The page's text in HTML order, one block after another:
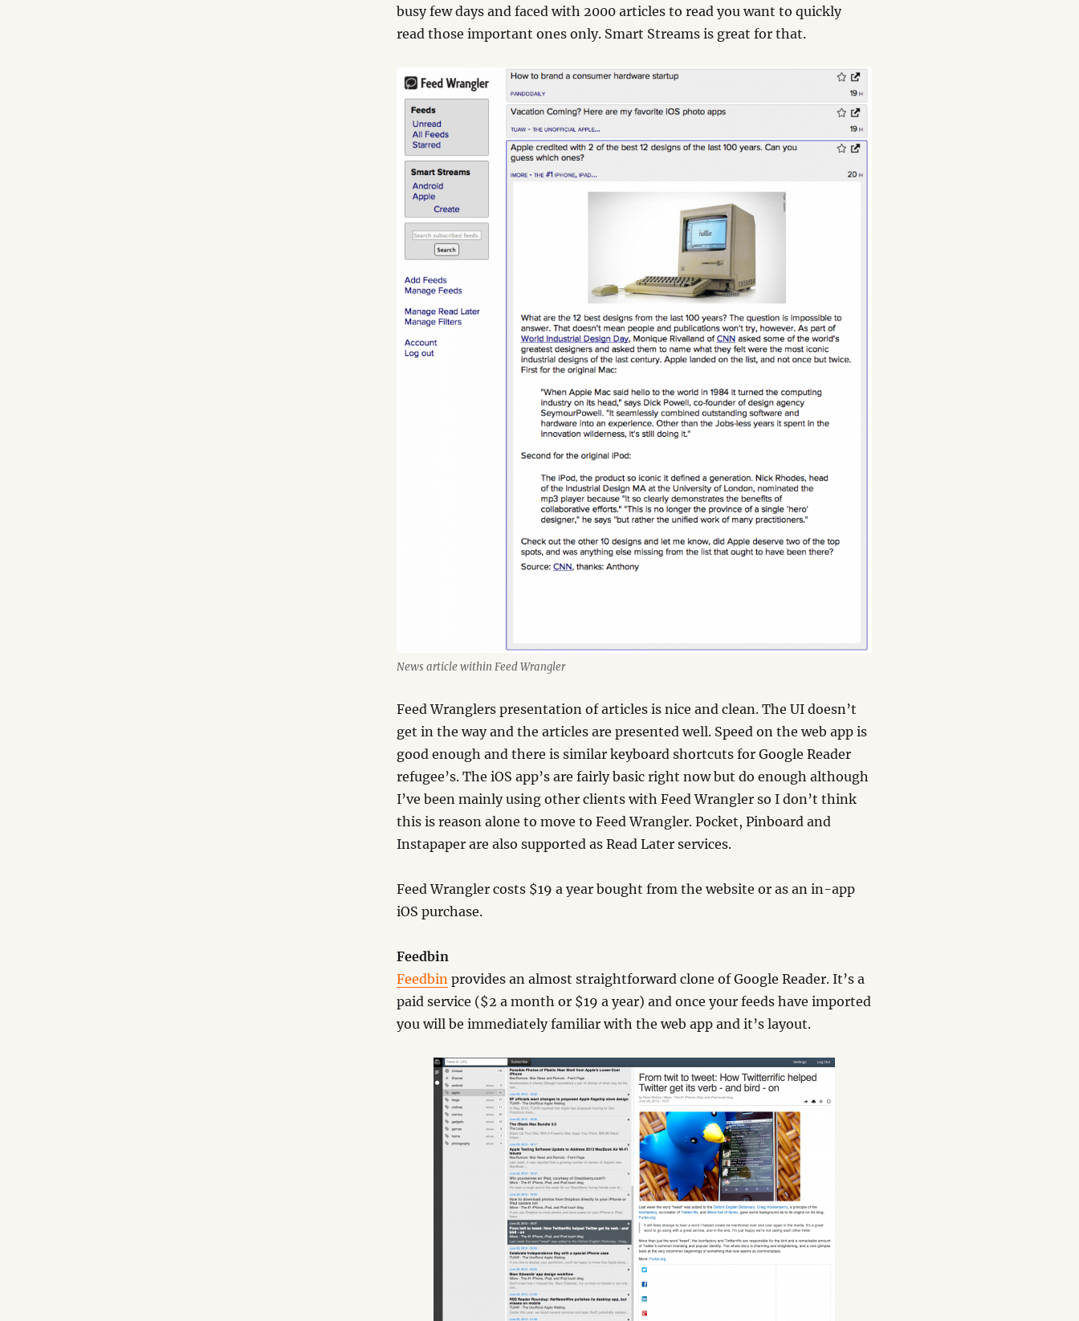
busy few days and faced with 2000 articles to read you want to quickly
read those important ones only. Smart Streams is great for that.
News article within Feed Wrangler
Feed Wranglers presentation of articles is nice and clean. The UI doesn’t
get in the way and the articles are presented well. Speed on the web app is
good enough and there is similar keyboard shortcuts for Google Reader
refugee’s. The iOS app’s are fairly basic right now but do enough although
I’ve been mainly using other clients with Feed Wrangler so I don’t think
this is reason alone to move to Feed Wrangler. Pocket, Pinboard and
Instapaper are also supported as Read Later services.
Feed Wrangler costs $19 a year bought from the website or as an in-app
iOS purchase.
Feedbin
Feedbin provides an almost straightforward clone of Google Reader. It’s a
paid service ($2 a month or $19 a year) and once your feeds have imported
you will be immediately familiar with the web app and it’s layout.